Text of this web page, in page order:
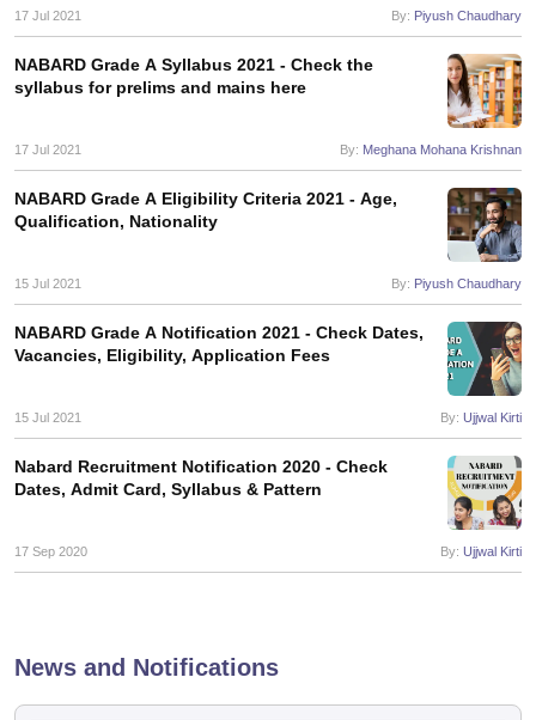
RRB NTPC Exam pattern
RRB NTPC Answer key
UPTET Question Papers
NET Exam PatternUGC NET Question Papers
Question Papers
17 Jul 2021 By: Piyush Chaudhary
NABARD Grade A Syllabus 2021 - Check the
syllabus for prelims and mains here
17 Jul 2021 By: Meghana Mohana Krishnan
NABARD Grade A Eligibility Criteria 2021 - Age,
Qualification, Nationality
15 Jul 2021 By: Piyush Chaudhary
NABARD Grade A Notification 2021 - Check Dates,
Vacancies, Eligibility, Application Fees
15 Jul 2021 By: Ujjwal Kirti
Nabard Recruitment Notification 2020 - Check
Dates, Admit Card, Syllabus & Pattern
17 Sep 2020 By: Ujjwal Kirti
News and Notifications